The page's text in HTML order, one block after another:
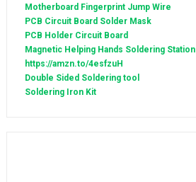
Motherboard Fingerprint Jump Wire
PCB Circuit Board Solder Mask
PCB Holder Circuit Board
Magnetic Helping Hands Soldering Station
https://amzn.to/4esfzuH
Double Sided Soldering tool
Soldering Iron Kit